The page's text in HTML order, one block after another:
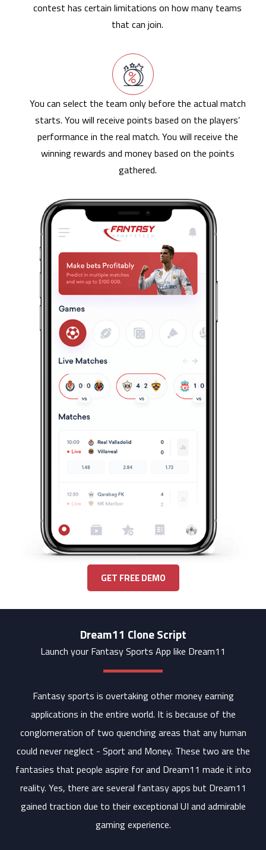
contest has certain limitations on how many teams
that can join.
You can select the team only before the actual match
starts. You will receive points based on the players’
performance in the real match. You will receive the
winning rewards and money based on the points
gathered.
GET FREE DEMO
Dream11 Clone Script
Launch your Fantasy Sports App like Dream11
Fantasy sports is overtaking other money earning
applications in the entire world. It is because of the
conglomeration of two quenching areas that any human
could never neglect - Sport and Money. These two are the
fantasies that people aspire for and Dream11 made it into
reality. Yes, there are several fantasy apps but Dream11
gained traction due to their exceptional UI and admirable
gaming experience.